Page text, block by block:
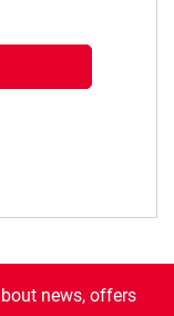
news, offers